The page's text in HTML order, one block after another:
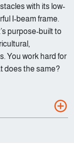
with its low-
I-beam frame.
purpose-built to
You work hard for
does the same?